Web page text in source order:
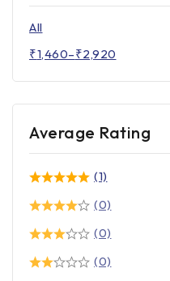
All
₹1,460–₹2,920
Average Rating
(1)
(0)
(0)
(0)